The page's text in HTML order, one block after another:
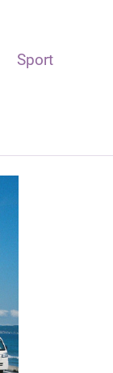
Sport